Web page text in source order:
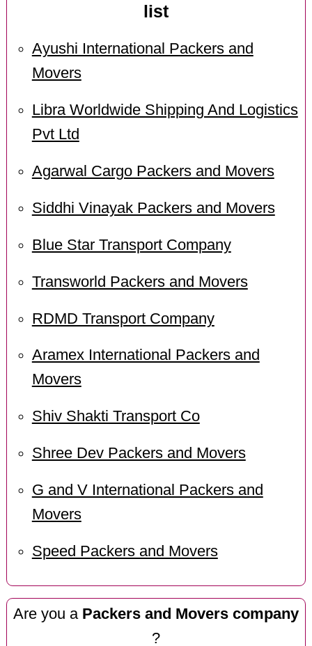
list
Ayushi International Packers and
Movers
Libra Worldwide Shipping And Logistics
Pvt Ltd
Agarwal Cargo Packers and Movers
Siddhi Vinayak Packers and Movers
Blue Star Transport Company
Transworld Packers and Movers
RDMD Transport Company
Aramex International Packers and
Movers
Shiv Shakti Transport Co
Shree Dev Packers and Movers
G and V International Packers and
Movers
Speed Packers and Movers
Are you a Packers and Movers company
?